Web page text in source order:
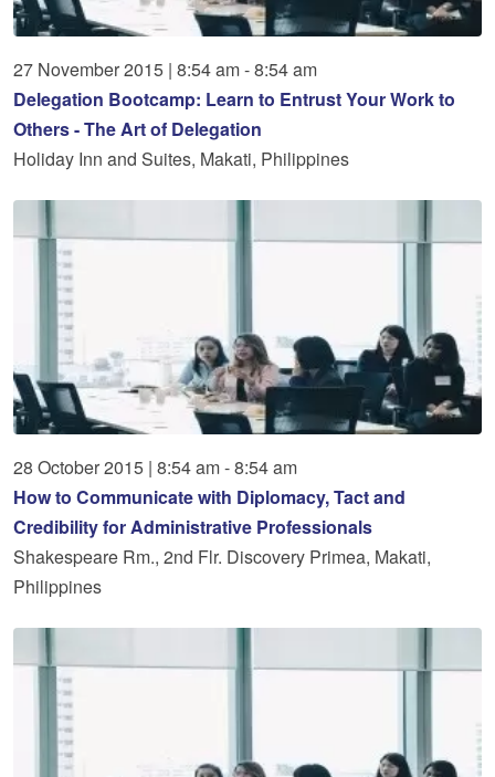
27 November2015 | 8:54 am - 8:54 am
Delegation Bootcamp: Learn to Entrust Your Work to
Others - The Art of Delegation
Holiday Inn and Suites, Makati, Philippines
28 October2015 | 8:54 am - 8:54 am
How to Communicate with Diplomacy, Tact and
Credibility for Administrative Professionals
Shakespeare Rm., 2nd Flr. Discovery Primea, Makati,
Philippines